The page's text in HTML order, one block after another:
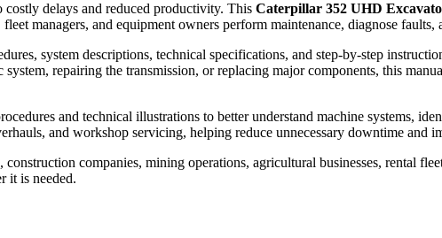
delays and reduced productivity. This Caterpillar 352 UHD
managers, and equipment owners perform maintenance, diagnose
system descriptions, technical specifications, and step-by-step
repairing the transmission, or replacing major components, this
and technical illustrations to better understand machine systems,
and workshop servicing, helping reduce unnecessary downtime and
companies, mining operations, agricultural businesses, rental
it is needed.